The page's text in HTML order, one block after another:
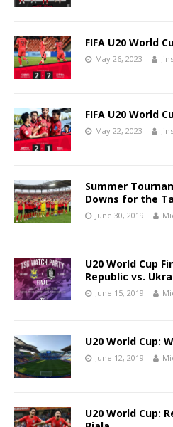
FIFA U20 World
May 26, 2023
FIFA U20 World
May 22, 2023
Summer
Downs for the
June 30, 2019
U20 World Cup
Republic vs.
June 15, 2019
U20 World Cup:
June 12, 2019
U20 World Cup: